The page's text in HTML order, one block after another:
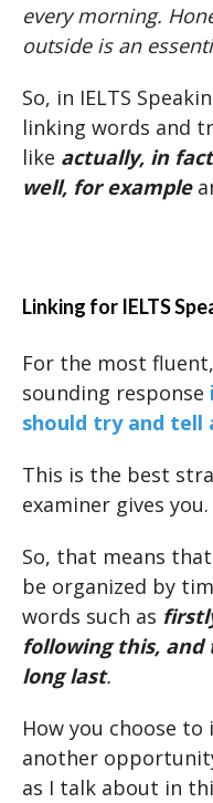
every morning.
outside is an
So, in IELTS
linking words and
like actually, in
well, for example
Linking for IELTS
For the most
sounding response
should try and tell
This is the best
examiner gives you.
So, that means
be organized by
words such as
following this,
long last.
How you choose
another
as I talk about in